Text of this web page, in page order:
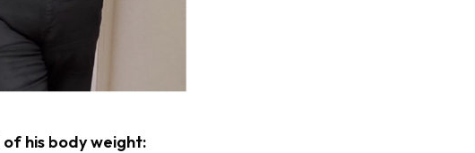
of his body weight: